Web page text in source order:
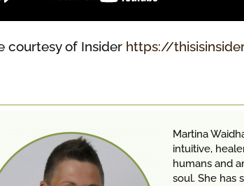
courtesy of Insider https://
Martina
intuitive,
humans and
soul. She has